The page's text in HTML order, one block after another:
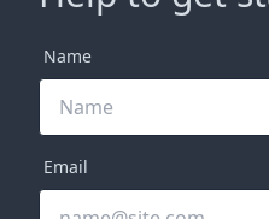
Name
Email